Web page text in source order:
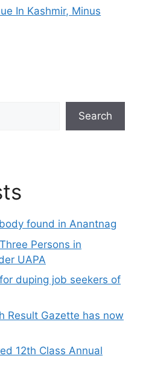
In Kashmir, Minus
Search
found in Anantnag
Persons in
UAPA
duping job seekers of
Result Gazette has now
12th Class Annual